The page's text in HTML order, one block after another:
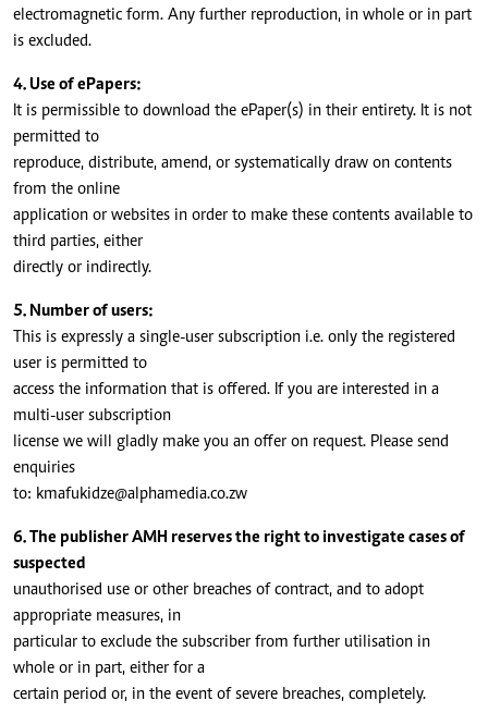
electromagnetic form. Any further reproduction, in whole or in part
is excluded.
4. Use of ePapers:
It is permissible to download the ePaper(s) in their entirety. It is not
permitted to
reproduce, distribute, amend, or systematically draw on contents
from the online
application or websites in order to make these contents available to
third parties, either
directly or indirectly.
5. Number of users:
This is expressly a single-user subscription i.e. only the registered
user is permitted to
access the information that is offered. If you are interested in a
multi-user subscription
license we will gladly make you an offer on request. Please send
enquiries
to: kmafukidze@alphamedia.co.zw
6. The publisher AMH reserves the right to investigate cases of
suspected
unauthorised use or other breaches of contract, and to adopt
appropriate measures, in
particular to exclude the subscriber from further utilisation in
whole or in part, either for a
certain period or, in the event of severe breaches, completely.